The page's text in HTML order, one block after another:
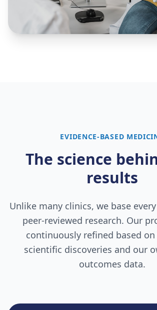
EVIDENCE-BASED
The science
results
Unlike many clinics, we base
peer-reviewed research. Our
continuously refined based
scientific discoveries and our
outcomes data.